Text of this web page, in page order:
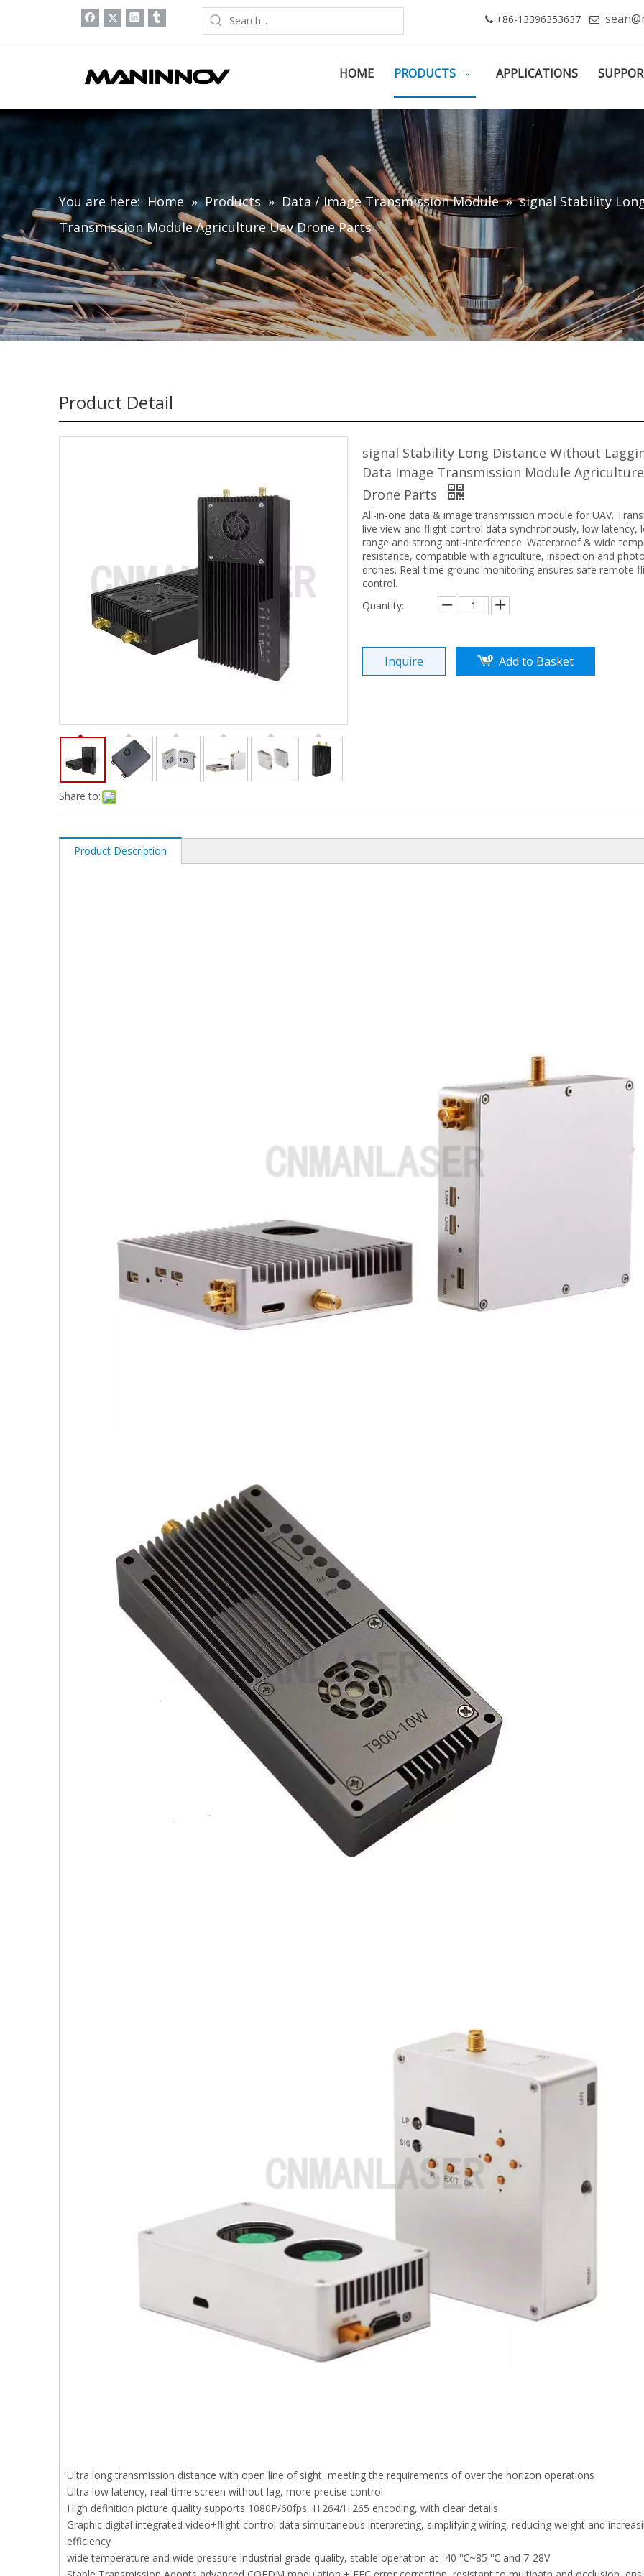
 +86-13396353637 
HOME PRODUCTS APPLICATIONS
You are here: Home » Products » Data / Image Transmission Module » signal Stability
Transmission Module Agriculture Uav Drone Parts
Product Detail
Share to:
signal Stability Long Distance Without
Data Image Transmission Module
Drone Parts
All-in-one data & image transmission module for UAV.
live view and flight control data synchronously, low latency,
range and strong anti-interference. Waterproof & wide
resistance, compatible with agriculture, inspection and
drones. Real-time ground monitoring ensures safe remote
control.
Quantity:
Inquire Add to Basket
Product Description
Ultra long transmission distance with open line of sight, meeting the requirements of over the horizon operations
Ultra low latency, real-time screen without lag, more precise control
High definition picture quality supports 1080P/60fps, H.264/H.265 encoding, with clear details
Graphic digital integrated video+flight control data simultaneous interpreting, simplifying wiring, reducing weight and
efficiency
wide temperature and wide pressure industrial grade quality, stable operation at -40 ℃~85 ℃ and 7-28V